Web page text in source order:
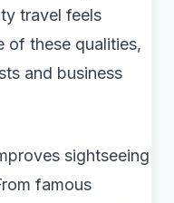
travel feels
of these qualities,
and business
sightseeing
famous